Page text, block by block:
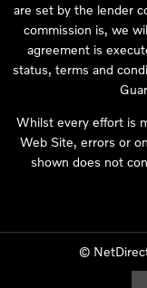
are set by the lender
commission is, we
agreement is
status, terms and
Whilst every effort is
Web Site, errors or
shown does not
©